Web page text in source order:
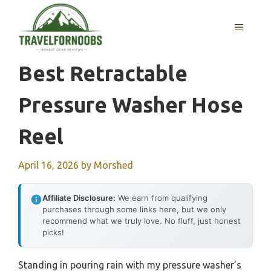
content
MENU
Best Retractable
Pressure Washer Hose
Reel
April 16, 2026 by Morshed
Affiliate Disclosure: We earn from qualifying
purchases through some links here, but we only
recommend what we truly love. No fluff, just honest
picks!
Standing in pouring rain with my pressure washer’s